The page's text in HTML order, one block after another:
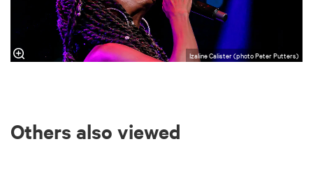
Izaline Calister (photo Peter Putters)
Others also viewed